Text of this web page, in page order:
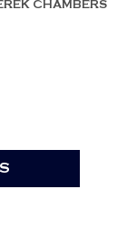
CHAMBERS